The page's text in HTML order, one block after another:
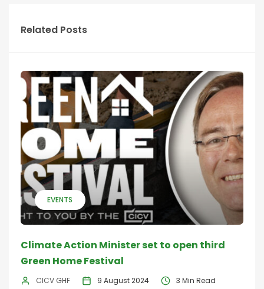
Related Posts
EVENTS
Climate Action Minister set to open third
Green Home Festival
CICV GHF 9 August 2024 3 Min Read